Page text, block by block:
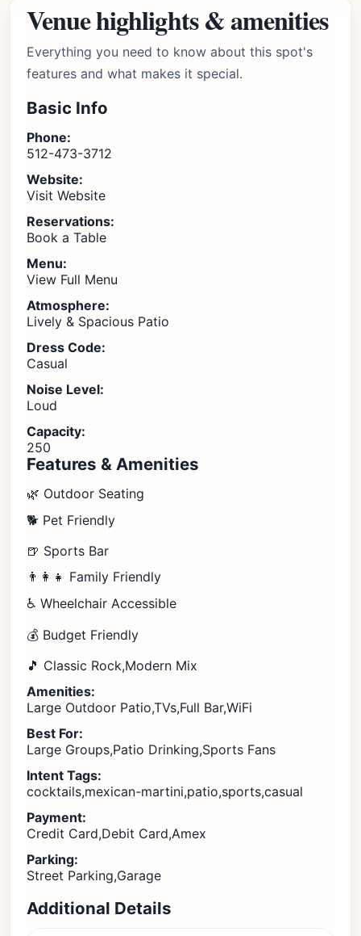
Venue highlights & amenities
Everything you need to know about this spot's
features and what makes it special.
Basic Info
Phone:
512-473-3712
Website:
Visit Website
Reservations:
Book a Table
Menu:
View Full Menu
Atmosphere:
Lively & Spacious Patio
Dress Code:
Casual
Noise Level:
Loud
Capacity:
250
Features & Amenities
🌿 Outdoor Seating
🐕 Pet Friendly
🍺 Sports Bar
👨‍👩‍👧 Family Friendly
♿ Wheelchair Accessible
💰 Budget Friendly
🎵 Classic Rock,Modern Mix
Amenities:
Large Outdoor Patio,TVs,Full Bar,WiFi
Best For:
Large Groups,Patio Drinking,Sports Fans
Intent Tags:
cocktails,mexican-martini,patio,sports,casual
Payment:
Credit Card,Debit Card,Amex
Parking:
Street Parking,Garage
Additional Details